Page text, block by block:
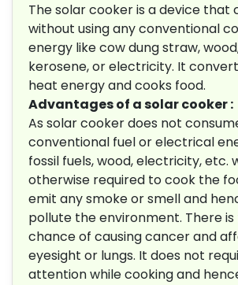
The solar cooker is a device that
without using any conventional
energy like cow dung straw,
kerosene, or electricity. It
heat energy and cooks food.
Advantages of a solar cooker :
As solar cooker does not
conventional fuel or electrical
fossil fuels, wood, electricity, etc.
otherwise required to cook the
emit any smoke or smell and
pollute the environment. There is
chance of causing cancer and
eyesight or lungs. It does not
attention while cooking and